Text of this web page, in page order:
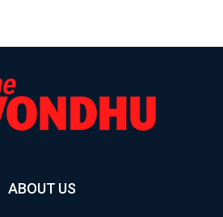
ABOUT US